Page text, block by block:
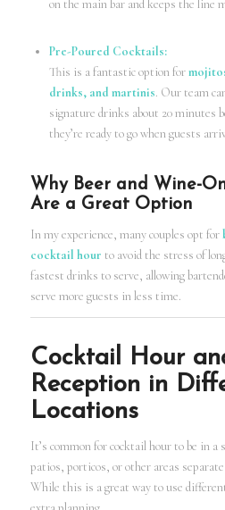
on the main bar and keeps the line
Pre-Poured Cocktails:
This is a fantastic option for
drinks, and martinis. Our team
signature drinks about 20 minutes
they’re ready to go when guests
Why Beer and Wine-
Are a Great Option
In my experience, many couples opt for
cocktail hour to avoid the stress of
fastest drinks to serve, allowing
serve more guests in less time.
Cocktail Hour
Reception in
Locations
It’s common for cocktail hour to be in
patios, porticos, or other areas
While this is a great way to use